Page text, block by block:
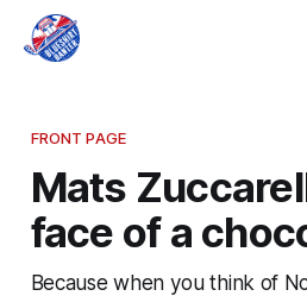
FRONT PAGE
Mats
face of a
Because when you think of